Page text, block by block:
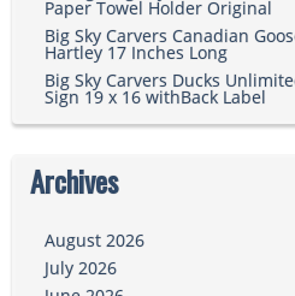
Paper Towel Holder Original
Big Sky Carvers Canadian
Hartley 17 Inches Long
Big Sky Carvers Ducks
Sign 19 x 16 withBack Label
Archives
August 2026
July 2026